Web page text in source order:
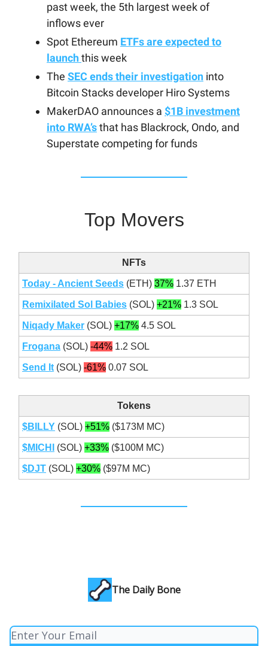
past week, the 5th largest week of
inflows ever
Spot Ethereum ETFs are expected to
launchthis week
The SEC ends their investigation into
Bitcoin Stacks developer Hiro Systems
MakerDAO announces a $1B investment
into RWA’sthat has Blackrock, Ondo, and
Superstate competing for funds
Top Movers
NFTs
Today - Ancient Seeds (ETH) 37% 1.37 ETH
Remixilated Sol Babies (SOL) +21% 1.3 SOL
Niqady Maker (SOL) +17% 4.5 SOL
Frogana (SOL) -44% 1.2 SOL
Send It (SOL) -61% 0.07 SOL
Tokens
$BILLY (SOL) +51% ($173M MC)
$MICHI (SOL) +33% ($100M MC)
$DJT (SOL) +30% ($97M MC)
The Daily Bone